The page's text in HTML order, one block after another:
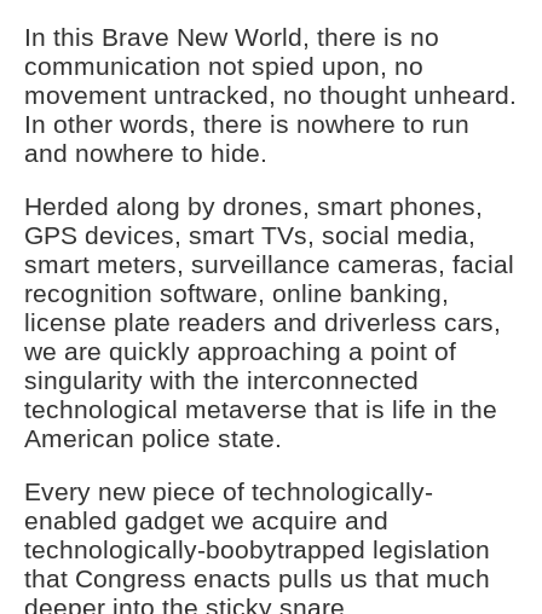
In this Brave New World, there is no
communication not spied upon, no
movement untracked, no thought unheard.
In other words, there is nowhere to run
and nowhere to hide.
Herded along by drones, smart phones,
GPS devices, smart TVs, social media,
smart meters, surveillance cameras, facial
recognition software, online banking,
license plate readers and driverless cars,
we are quickly approaching a point of
singularity with the interconnected
technological metaverse that is life in the
American police state.
Every new piece of technologically-
enabled gadget we acquire and
technologically-boobytrapped legislation
that Congress enacts pulls us that much
deeper into the sticky snare.